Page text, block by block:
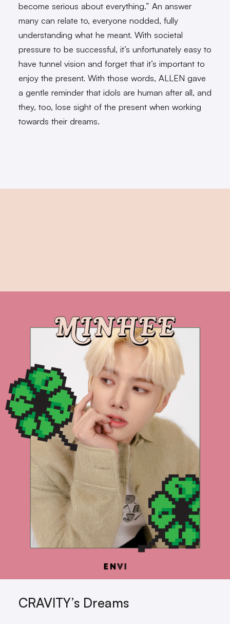
become serious about everything.” An answer
many can relate to, everyone nodded, fully
understanding what he meant. With societal
pressure to be successful, it’s unfortunately easy to
have tunnel vision and forget that it’s important to
enjoy the present. With those words, ALLEN gave
a gentle reminder that idols are human after all, and
they, too, lose sight of the present when working
towards their dreams.
CRAVITY’s Dreams